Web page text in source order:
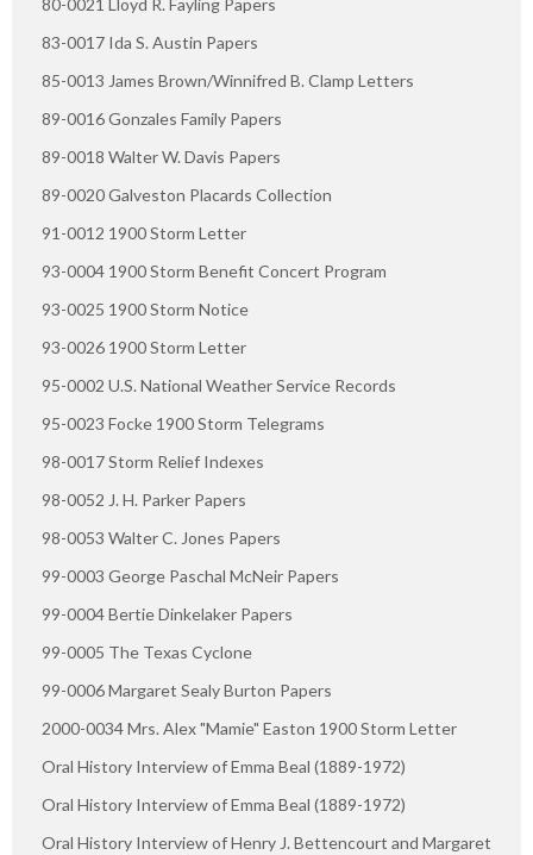
80-0021 Lloyd R. Fayling Papers
83-0017 Ida S. Austin Papers
85-0013 James Brown/Winnifred B. Clamp Letters
89-0016 Gonzales Family Papers
89-0018 Walter W. Davis Papers
89-0020 Galveston Placards Collection
91-0012 1900 Storm Letter
93-0004 1900 Storm Benefit Concert Program
93-0025 1900 Storm Notice
93-0026 1900 Storm Letter
95-0002 U.S. National Weather Service Records
95-0023 Focke 1900 Storm Telegrams
98-0017 Storm Relief Indexes
98-0052 J. H. Parker Papers
98-0053 Walter C. Jones Papers
99-0003 George Paschal McNeir Papers
99-0004 Bertie Dinkelaker Papers
99-0005 The Texas Cyclone
99-0006 Margaret Sealy Burton Papers
2000-0034 Mrs. Alex "Mamie" Easton 1900 Storm Letter
Oral History Interview of Emma Beal (1889-1972)
Oral History Interview of Emma Beal (1889-1972)
Oral History Interview of Henry J. Bettencourt and Margaret